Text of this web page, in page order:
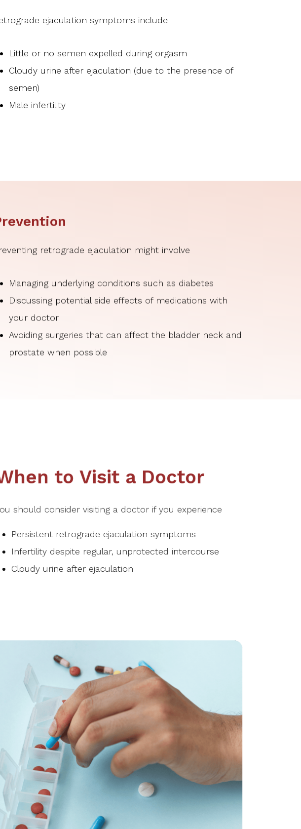
ejaculation symptoms include
Little or no semen expelled during orgasm
Cloudy urine after ejaculation (due to the presence of
semen)
Male infertility
retrograde ejaculation might involve
Managing underlying conditions such as diabetes
Discussing potential side effects of medications with
your doctor
Avoiding surgeries that can affect the bladder neck and
prostate when possible
to Visit a Doctor
should consider visiting a doctor if you experience
Persistent retrograde ejaculation symptoms
Infertility despite regular, unprotected intercourse
Cloudy urine after ejaculation